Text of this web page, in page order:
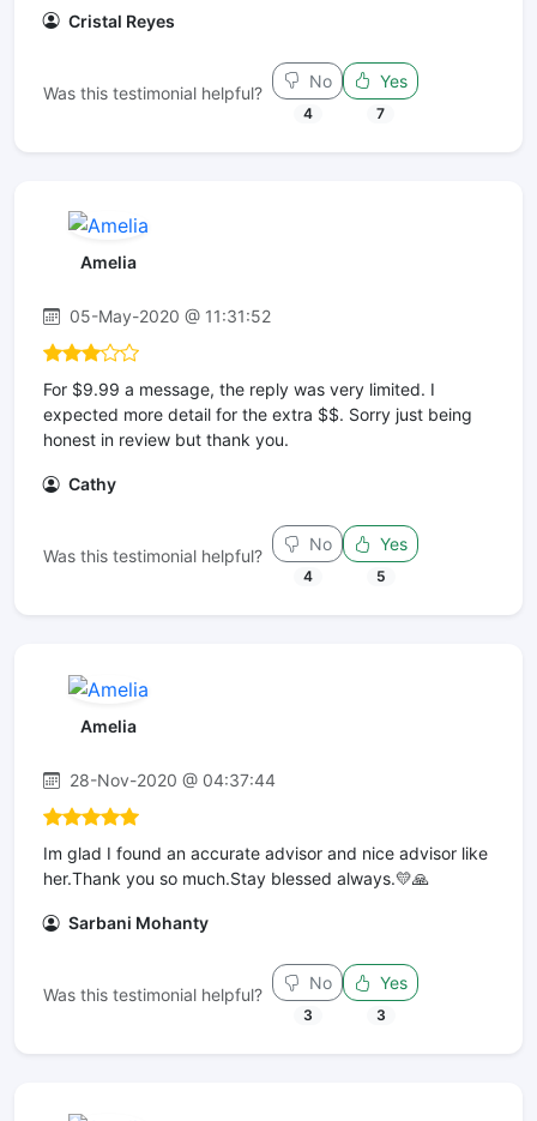
Cristal Reyes
Was this testimonial helpful?
No
4
Yes
7
Amelia
05-May-2020 @ 11:31:52
For $9.99 a message, the reply was very limited. I
expected more detail for the extra $$. Sorry just being
honest in review but thank you.
Cathy
Was this testimonial helpful?
No
4
Yes
5
Amelia
28-Nov-2020 @ 04:37:44
Im glad I found an accurate advisor and nice advisor like
her.Thank you so much.Stay blessed always.💛🙏
Sarbani Mohanty
Was this testimonial helpful?
No
3
Yes
3